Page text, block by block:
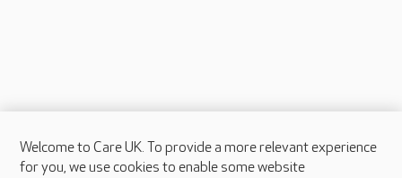
About Care UK
Welcome to Care UK. To provide a more relevant experience
for you, we use cookies to enable some website